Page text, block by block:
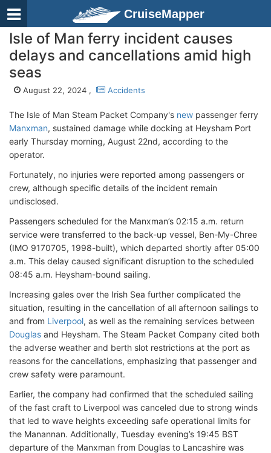
CruiseMapper
Isle of Man ferry incident causes
delays and cancellations amid high
seas
August 22, 2024 , Accidents
The Isle of Man Steam Packet Company's new passenger ferry
Manxman, sustained damage while docking at Heysham Port
early Thursday morning, August 22nd, according to the
operator.
Fortunately, no injuries were reported among passengers or
crew, although specific details of the incident remain
undisclosed.
Passengers scheduled for the Manxman’s 02:15 a.m. return
service were transferred to the back-up vessel, Ben-My-Chree
(IMO 9170705, 1998-built), which departed shortly after 05:00
a.m. This delay caused significant disruption to the scheduled
08:45 a.m. Heysham-bound sailing.
Increasing gales over the Irish Sea further complicated the
situation, resulting in the cancellation of all afternoon sailings to
and from Liverpool, as well as the remaining services between
Douglas and Heysham. The Steam Packet Company cited both
the adverse weather and berth slot restrictions at the port as
reasons for the cancellations, emphasizing that passenger and
crew safety were paramount.
Earlier, the company had confirmed that the scheduled sailing
of the fast craft to Liverpool was canceled due to strong winds
that led to wave heights exceeding safe operational limits for
the Manannan. Additionally, Tuesday evening’s 19:45 BST
departure of the Manxman from Douglas to Lancashire was